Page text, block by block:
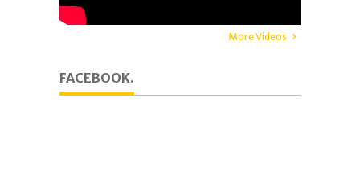
More Videos
FACEBOOK.